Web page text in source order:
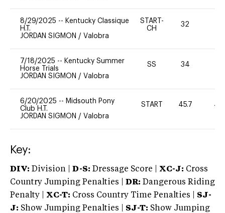
8/29/2025 -- Kentucky Classique
H.T.
JORDAN SIGMON / Valobra
START-
CH
32
7/18/2025 -- Kentucky Summer
Horse Trials
JORDAN SIGMON / Valobra
SS 34
6/20/2025 -- Midsouth Pony
Club H.T.
JORDAN SIGMON / Valobra
START 45.7 40
Key:
DIV: Division | D-S: Dressage Score | XC-J: Cross
Country Jumping Penalties |
DR: Dangerous Riding
Penalty | XC-T: Cross Country Time Penalties | SJ-
J: Show Jumping Penalties | SJ-T: Show Jumping